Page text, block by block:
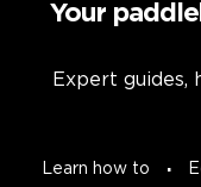
Your
Expert guides,
Learn how to